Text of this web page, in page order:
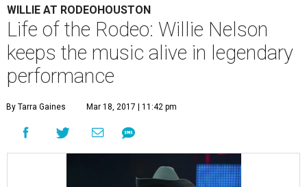
WILLIE AT RODEOHOUSTON
Life of the Rodeo: Willie Nelson
keeps the music alive in legendary
performance
By Tarra Gaines Mar 18, 2017 | 11:42 pm